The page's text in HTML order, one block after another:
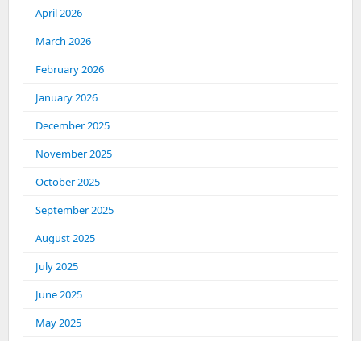
April 2026
March 2026
February 2026
January 2026
December 2025
November 2025
October 2025
September 2025
August 2025
July 2025
June 2025
May 2025